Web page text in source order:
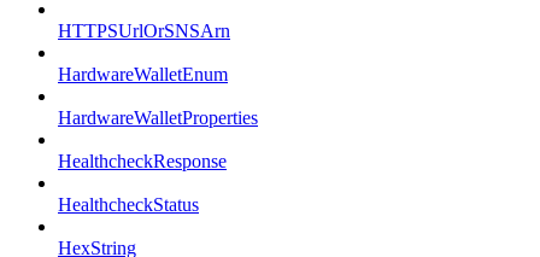
HTTPSUrlOrSNSArn
HardwareWalletEnum
HardwareWalletProperties
HealthcheckResponse
HealthcheckStatus
HexString